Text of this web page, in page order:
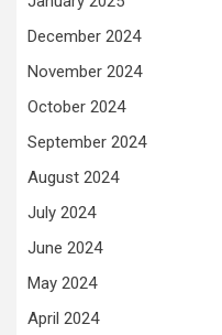
December 2024
November 2024
October 2024
September 2024
August 2024
July 2024
June 2024
May 2024
April 2024